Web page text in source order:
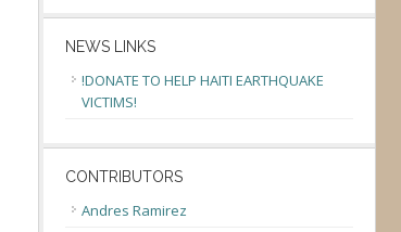
NEWS LINKS
!DONATE TO HELP HAITI EARTHQUAKE
VICTIMS!
CONTRIBUTORS
Andres Ramirez